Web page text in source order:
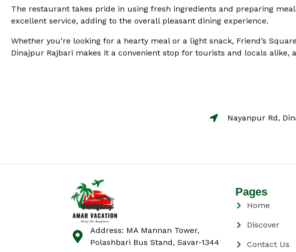
The restaurant takes pride in using fresh ingredients and preparing
excellent service, adding to the overall pleasant dining experience.
Whether you’re looking for a hearty meal or a light snack, Friend’s
Dinajpur Rajbari makes it a convenient stop for tourists and locals
Nayanpur Rd,
Address: MA Mannan Tower,
Polashbari Bus Stand, Savar-1344
Pages
Home
Discover
Contact Us